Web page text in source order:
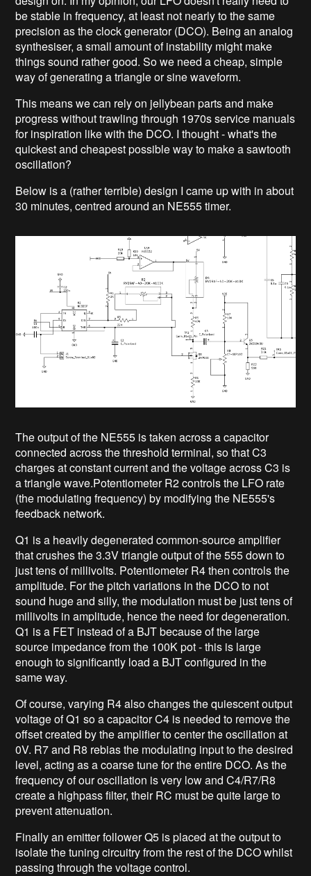
be stable in frequency, at least not nearly to the same
precision as the clock generator (DCO). Being an analog
synthesiser, a small amount of instability might make
things sound rather good. So we need a cheap, simple
way of generating a triangle or sine waveform.
This means we can rely on jellybean parts and make
progress without trawling through 1970s service manuals
for inspiration like with the DCO. I thought - what's the
quickest and cheapest possible way to make a sawtooth
oscillation?
Below is a (rather terrible) design I came up with in about
30 minutes, centred around an NE555 timer.
The output of the NE555 is taken across a capacitor
connected across the threshold terminal, so that C3
charges at constant current and the voltage across C3 is
a triangle wave.Potentiometer R2 controls the LFO rate
(the modulating frequency) by modifying the NE555's
feedback network.
Q1 is a heavily degenerated common-source amplifier
that crushes the 3.3V triangle output of the 555 down to
just tens of millivolts. Potentiometer R4 then controls the
amplitude. For the pitch variations in the DCO to not
sound huge and silly, the modulation must be just tens of
millivolts in amplitude, hence the need for degeneration.
Q1 is a FET instead of a BJT because of the large
source impedance from the 100K pot - this is large
enough to significantly load a BJT configured in the
same way.
Of course, varying R4 also changes the quiescent output
voltage of Q1 so a capacitor C4 is needed to remove the
offset created by the amplifier to center the oscillation at
0V. R7 and R8 rebias the modulating input to the desired
level, acting as a coarse tune for the entire DCO. As the
frequency of our oscillation is very low and C4/R7/R8
create a highpass filter, their RC must be quite large to
prevent attenuation.
Finally an emitter follower Q5 is placed at the output to
isolate the tuning circuitry from the rest of the DCO whilst
passing through the voltage control.